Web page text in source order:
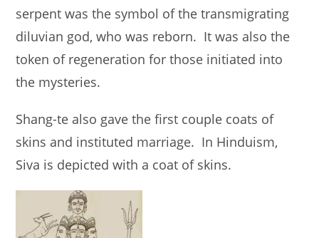
serpent was the symbol of the transmigrating
diluvian god, who was reborn. It was also the
token of regeneration for those initiated into
the mysteries.
Shang-te also gave the first couple coats of
skins and instituted marriage. In Hinduism,
Siva is depicted with a coat of skins.